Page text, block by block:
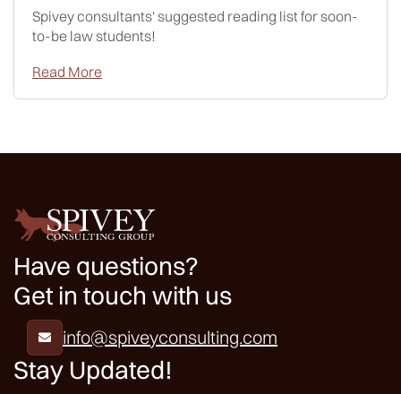
Spivey consultants' suggested reading list for soon-
to-be law students!
Read More
Have questions?
Get in touch with us
 info@spiveyconsulting.com
Stay Updated!